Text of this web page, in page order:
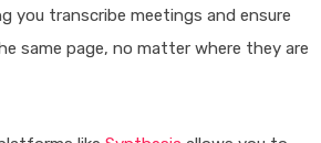
you transcribe meetings and ensure
same page, no matter where they are